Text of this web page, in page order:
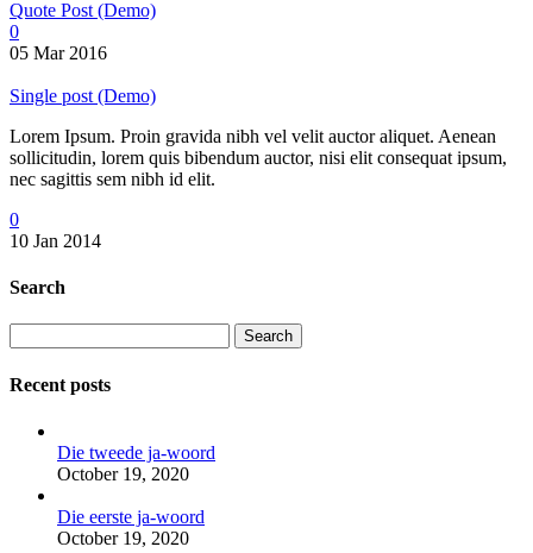
Quote Post (Demo)
0
05 Mar 2016
Single post (Demo)
Lorem Ipsum. Proin gravida nibh vel velit auctor aliquet. Aenean
sollicitudin, lorem quis bibendum auctor, nisi elit consequat ipsum,
nec sagittis sem nibh id elit.
0
10 Jan 2014
Search
Search
Recent posts
Die tweede ja-woord
October 19, 2020
Die eerste ja-woord
October 19, 2020